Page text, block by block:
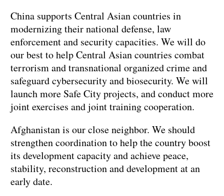
China supports Central Asian countries in
modernizing their national defense, law
enforcement and security capacities. We will do
our best to help Central Asian countries combat
terrorism and transnational organized crime and
safeguard cybersecurity and biosecurity. We will
launch more Safe City projects, and conduct more
joint exercises and joint training cooperation.
Afghanistan is our close neighbor. We should
strengthen coordination to help the country boost
its development capacity and achieve peace,
stability, reconstruction and development at an
early date.